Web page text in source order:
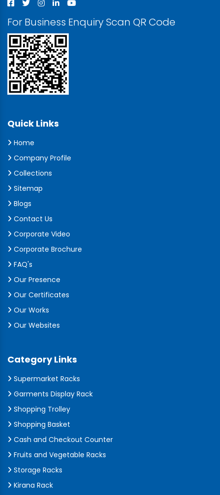
For Business Enquiry Scan QR Code
Quick Links
Home
Company Profile
Collections
Sitemap
Blogs
Contact Us
Corporate Video
Corporate Brochure
FAQ's
Our Presence
Our Certificates
Our Works
Our Websites
Category Links
Supermarket Racks
Garments Display Rack
Shopping Trolley
Shopping Basket
Cash and Checkout Counter
Fruits and Vegetable Racks
Storage Racks
Kirana Rack